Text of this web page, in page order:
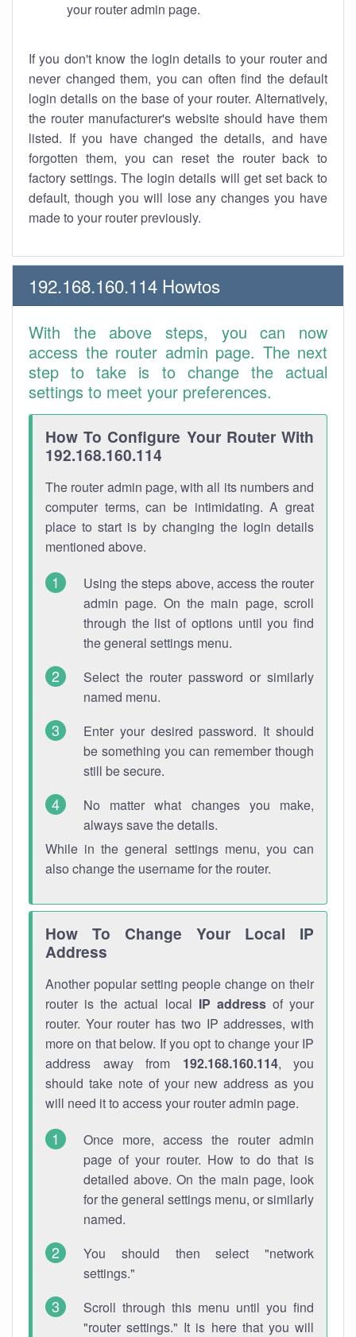
your router admin page.
If you don't know the login details to your router and
never changed them, you can often find the default
login details on the base of your router. Alternatively,
the router manufacturer's website should have them
listed. If you have changed the details, and have
forgotten them, you can reset the router back to
factory settings. The login details will get set back to
default, though you will lose any changes you have
made to your router previously.
192.168.160.114 Howtos
With the above steps, you can now
access the router admin page. The next
step to take is to change the actual
settings to meet your preferences.
How To Configure Your Router With
192.168.160.114
The router admin page, with all its numbers and
computer terms, can be intimidating. A great
place to start is by changing the login details
mentioned above.
Using the steps above, access the router
admin page. On the main page, scroll
through the list of options until you find
the general settings menu.
Select the router password or similarly
named menu.
Enter your desired password. It should
be something you can remember though
still be secure.
No matter what changes you make,
always save the details.
While in the general settings menu, you can
also change the username for the router.
How To Change Your Local IP
Address
Another popular setting people change on their
router is the actual local IP addressof your
router. Your router has two IP addresses, with
more on that below. If you opt to change your IP
address away from 192.168.160.114, you
should take note of your new address as you
will need it to access your router admin page.
Once more, access the router admin
page of your router. How to do that is
detailed above. On the main page, look
for the general settings menu, or similarly
named.
You should then select "network
settings."
Scroll through this menu until you find
"router settings." It is here that you will